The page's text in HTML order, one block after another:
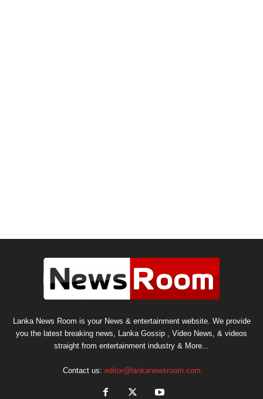
Lanka News Room is your News & entertainment website. We provide
you the latest breaking news, Lanka Gossip , Video News, & videos
straight from entertainment industry & More...
Contact us: editor@lankanewsroom.com